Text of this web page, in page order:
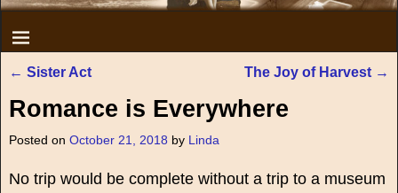
← Sister Act The Joy of Harvest →
Romance is Everywhere
Posted on October 21, 2018 by Linda
No trip would be complete without a trip to a museum